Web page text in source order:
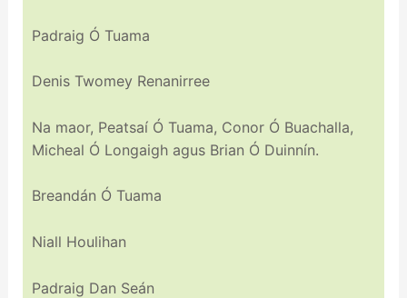
Padraig Ó Tuama
Denis Twomey Renanirree
Na maor, Peatsaí Ó Tuama, Conor Ó Buachalla,
Micheal Ó Longaigh agus Brian Ó Duinnín.
Breandán Ó Tuama
Niall Houlihan
Padraig Dan Seán